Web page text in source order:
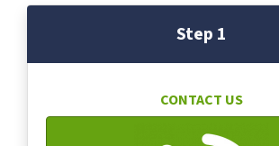
Step 1
CONTACT US